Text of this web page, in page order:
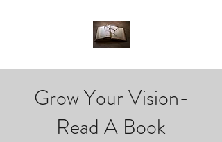
Grow Your Vision-
Read A Book